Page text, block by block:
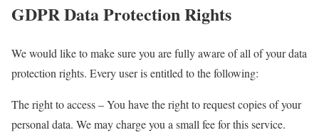
GDPR Data Protection Rights
We would like to make sure you are fully aware of all of your data
protection rights. Every user is entitled to the following:
The right to access – You have the right to request copies of your
personal data. We may charge you a small fee for this service.